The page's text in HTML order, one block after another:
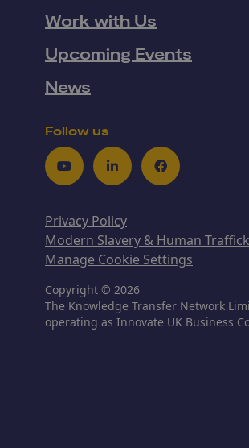
Work with Us
Upcoming Events
News
Follow us
YoutubeLinkedInFacebook
Privacy Policy
Modern Slavery & Human
Manage Cookie Settings
Copyright © 2026
The Knowledge Transfer Network
operating as Innovate UK Business